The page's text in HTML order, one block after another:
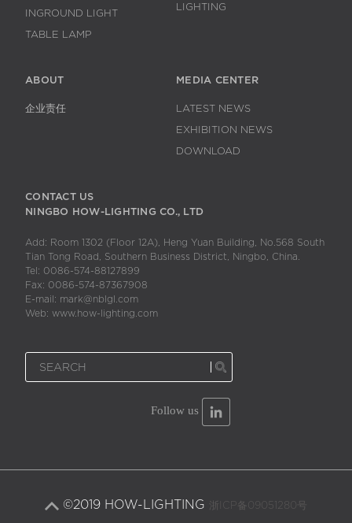
INGROUND LIGHT
TABLE LAMP
LIGHTING
ABOUT
企业责任
MEDIA CENTER
LATEST NEWS
EXHIBITION NEWS
DOWNLOAD
CONTACT US
NINGBO HOW-LIGHTING CO., LTD
Add: Room 1302 (Floor 12A), Heng Yuan Building, No.568 South
Tian Tong Road, Southern Business District, Ningbo, China.
Tel: 0086-574-88127899
Fax: 0086-574-87367908
E-mail: mark@nblgl.com
Web: www.how-lighting.com
Follow us
©2019 HOW-LIGHTING 浙ICP备09051280号